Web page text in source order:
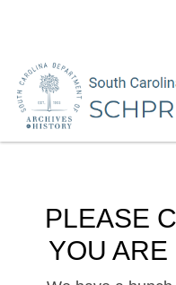
PLEASE
YOU ARE